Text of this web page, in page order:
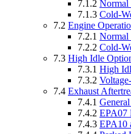
7.1.2 Normal
7.1.3 Cold-
7.2 Engine
7.2.1 Normal
7.2.2 Cold-
7.3 High Idle
7.3.1 High
7.3.2
7.4 Exhaust
7.4.1
7.4.2 EPA07
7.4.3 EPA10